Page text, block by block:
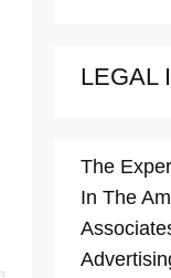
LEGAL
The
In The